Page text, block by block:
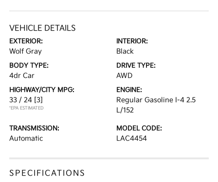
VEHICLE DETAILS
EXTERIOR:
Wolf Gray
INTERIOR:
Black
BODY TYPE:
4dr Car
DRIVE TYPE:
AWD
HIGHWAY/CITY MPG:
33 / 24 [3]
*EPA ESTIMATED
ENGINE:
Regular Gasoline I-4 2.5
L/152
TRANSMISSION:
Automatic
MODEL CODE:
LAC4454
SPECIFICATIONS